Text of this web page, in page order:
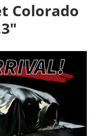
Colorado